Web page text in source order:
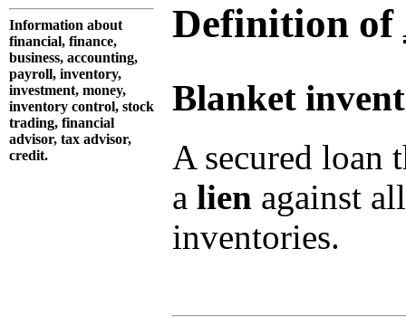
Information about
financial, finance,
business, accounting,
payroll, inventory,
investment, money,
inventory control, stock
trading, financial
advisor, tax advisor,
credit.
Definition of
Blanket
A secured loan
a lien against
inventories.